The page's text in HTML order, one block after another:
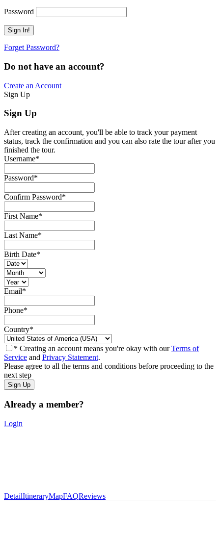
Password
Forget Password?
Do not have an account?
Create an Account
Sign Up
Sign Up
After creating an account, you'll be able to track your payment
status, track the confirmation and you can also rate the tour after you
finished the tour.
Username*
Password*
Confirm Password*
First Name*
Last Name*
Birth Date*
Email*
Phone*
Country*
* Creating an account means you're okay with ourTerms of
Service and Privacy Statement.
Please agree to all the terms and conditions before proceeding to the
next step
Already a member?
Login
DetailItineraryMapFAQReviews